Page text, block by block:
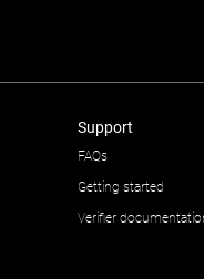
Support
FAQs
Getting started
Verifier